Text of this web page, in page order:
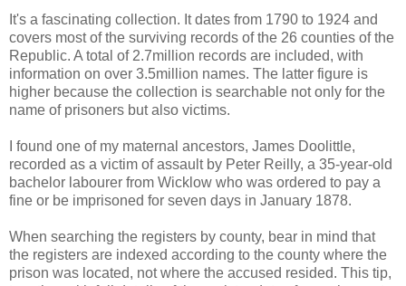
It's a fascinating collection. It dates from 1790 to 1924 and
covers most of the surviving records of the 26 counties of the
Republic. A total of 2.7million records are included, with
information on over 3.5million names. The latter figure is
higher because the collection is searchable not only for the
name of prisoners but also victims.
I found one of my maternal ancestors, James Doolittle,
recorded as a victim of assault by Peter Reilly, a 35-year-old
bachelor labourer from Wicklow who was ordered to pay a
fine or be imprisoned for seven days in January 1878.
When searching the registers by county, bear in mind that
the registers are indexed according to the county where the
prison was located, not where the accused resided. This tip,